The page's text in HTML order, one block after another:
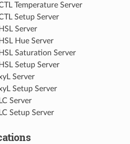
Temperature Server
Setup Server
Server
Hue Server
Saturation Server
Setup Server
Server
Setup Server
Server
Setup Server